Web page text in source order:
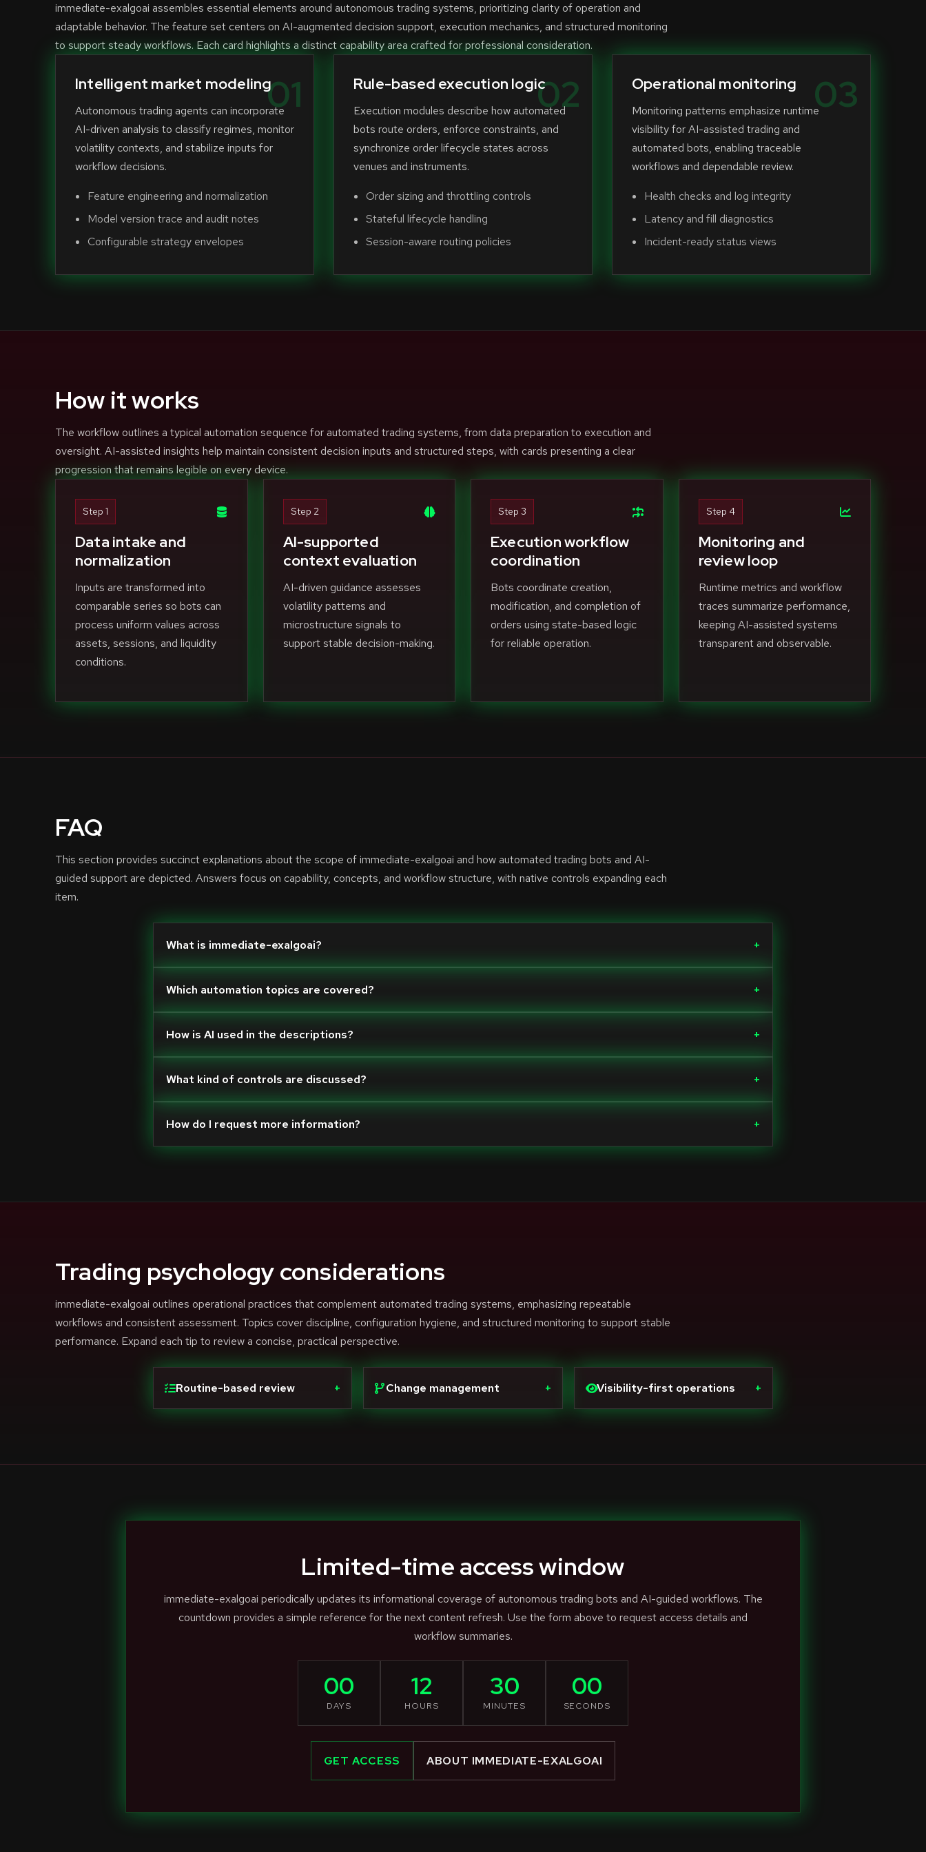
immediate-exalgoai assembles essential elements around autonomous trading systems, prioritizing clarity of operation and
adaptable behavior. The feature set centers on AI-augmented decision support, execution mechanics, and structured monitoring
to support steady workflows. Each card highlights a distinct capability area crafted for professional consideration.
01
Intelligent market modeling
Autonomous trading agents can incorporate
AI-driven analysis to classify regimes, monitor
volatility contexts, and stabilize inputs for
workflow decisions.
Feature engineering and normalization
Model version trace and audit notes
Configurable strategy envelopes
02
Rule-based execution logic
Execution modules describe how automated
bots route orders, enforce constraints, and
synchronize order lifecycle states across
venues and instruments.
Order sizing and throttling controls
Stateful lifecycle handling
Session-aware routing policies
03
Operational monitoring
Monitoring patterns emphasize runtime
visibility for AI-assisted trading and
automated bots, enabling traceable
workflows and dependable review.
Health checks and log integrity
Latency and fill diagnostics
Incident-ready status views
How it works
The workflow outlines a typical automation sequence for automated trading systems, from data preparation to execution and
oversight. AI-assisted insights help maintain consistent decision inputs and structured steps, with cards presenting a clear
progression that remains legible on every device.
Step 1
Data intake and
normalization
Inputs are transformed into
comparable series so bots can
process uniform values across
assets, sessions, and liquidity
conditions.
Step 2
AI-supported
context evaluation
AI-driven guidance assesses
volatility patterns and
microstructure signals to
support stable decision-making.
Step 3
Execution workflow
coordination
Bots coordinate creation,
modification, and completion of
orders using state-based logic
for reliable operation.
Step 4
Monitoring and
review loop
Runtime metrics and workflow
traces summarize performance,
keeping AI-assisted systems
transparent and observable.
FAQ
This section provides succinct explanations about the scope of immediate-exalgoai and how automated trading bots and AI-
guided support are depicted. Answers focus on capability, concepts, and workflow structure, with native controls expanding each
item.
What is immediate-exalgoai? +
Which automation topics are covered? +
How is AI used in the descriptions? +
What kind of controls are discussed? +
How do I request more information? +
Trading psychology considerations
immediate-exalgoai outlines operational practices that complement automated trading systems, emphasizing repeatable
workflows and consistent assessment. Topics cover discipline, configuration hygiene, and structured monitoring to support stable
performance. Expand each tip to review a concise, practical perspective.
Routine-based review + Change management + Visibility-first operations +
Limited-time access window
immediate-exalgoai periodically updates its informational coverage of autonomous trading bots and AI-guided workflows. The
countdown provides a simple reference for the next content refresh. Use the form above to request access details and
workflow summaries.
00
DAYS
12
HOURS
30
MINUTES
00
SECONDS
GET ACCESS ABOUT IMMEDIATE-EXALGOAI